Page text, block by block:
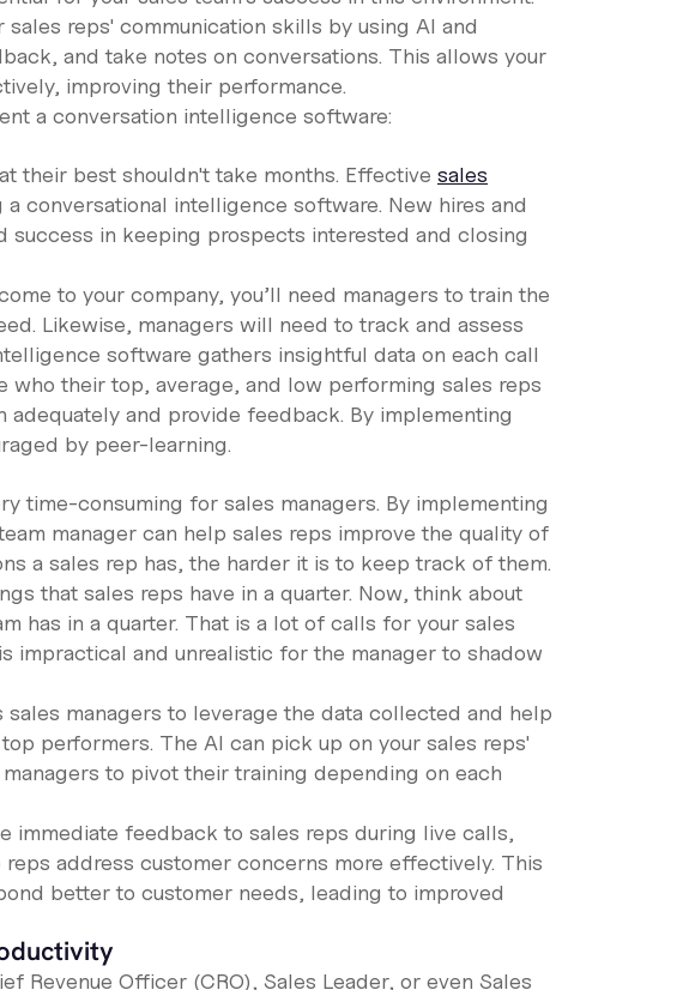
reps' communication skills by using AI and
and take notes on conversations. This allows your
improving their performance.
a conversation intelligence software:
their best shouldn't take months. Effective sales
conversational intelligence software. New hires and
success in keeping prospects interested and closing
to your company, you’ll need managers to train the
Likewise, managers will need to track and assess
software gathers insightful data on each call
who their top, average, and low performing sales reps
and provide feedback. By implementing
by peer-learning.
time-consuming for sales managers. By implementing
manager can help sales reps improve the quality of
a sales rep has, the harder it is to keep track of them.
that sales reps have in a quarter. Now, think about
has in a quarter. That is a lot of calls for your sales
impractical and unrealistic for the manager to shadow
managers to leverage the data collected and help
performers. The AI can pick up on your sales reps'
to pivot their training depending on each
immediate feedback to sales reps during live calls,
address customer concerns more effectively. This
better to customer needs, leading to improved
Revenue Officer (CRO), Sales Leader, or even Sales